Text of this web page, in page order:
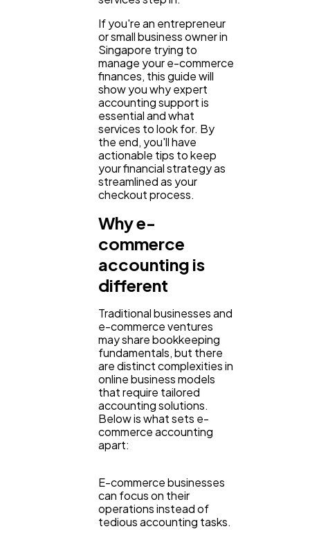
Digital Marketing
Content Marketing
Web Design
Mobile App
Technology
If you're an entrepreneur
or small business owner in
Singapore trying to
manage your e-commerce
finances, this guide will
show you why expert
accounting support is
essential and what
services to look for. By
the end, you'll have
actionable tips to keep
your financial strategy as
streamlined as your
checkout process.
Why e-
commerce
accounting is
different
Traditional businesses and
e-commerce ventures
may share bookkeeping
fundamentals, but there
are distinct complexities in
online business models
that require tailored
accounting solutions.
Below is what sets e-
commerce accounting
apart:
E-commerce businesses
can focus on their
operations instead of
tedious accounting tasks.